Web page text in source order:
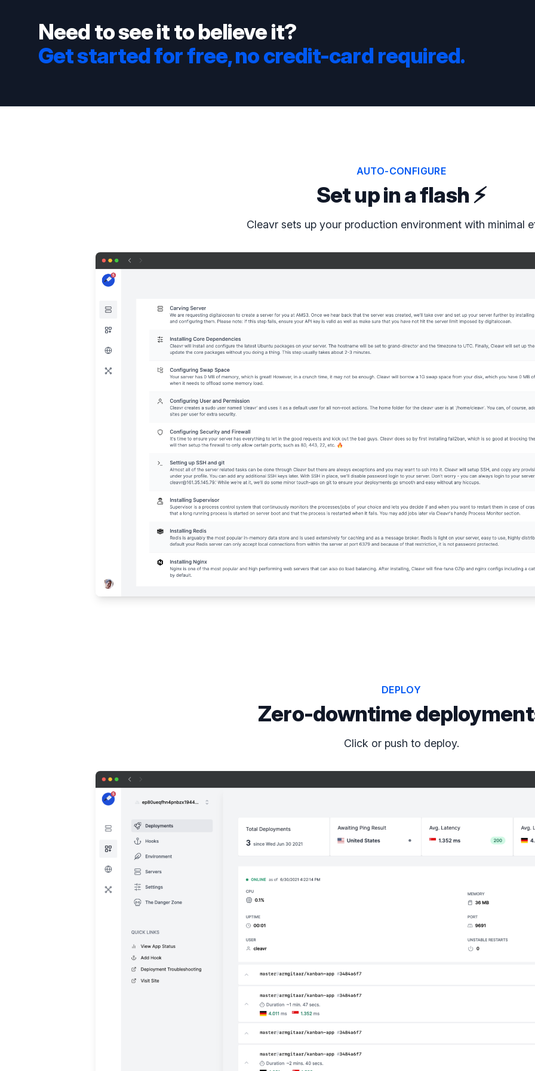
Need to see it to believe it?
Get started for free, no credit-card required.
AUTO-CONFIGURE
Set up in a flash ⚡️
Cleavr sets up your production environment with minimal
DEPLOY
Zero-downtime
Click or push to deploy.